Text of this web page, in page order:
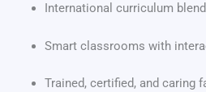
International curriculum
Smart classrooms with
Trained, certified, and caring